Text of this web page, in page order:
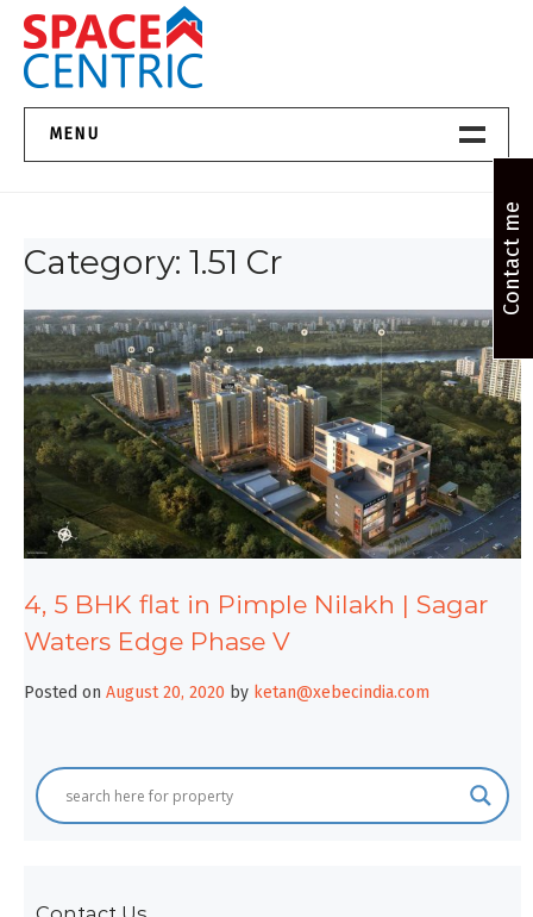
Skip
content
Top Estate Agents in Pune
MENU
About Us
Properties
Services
FAQs
Contact
Category: 1.51 Cr
4, 5 BHK flat in Pimple Nilakh | Sagar
Waters Edge Phase V
Posted on August 20, 2020 by ketan@xebecindia.com
Contact me